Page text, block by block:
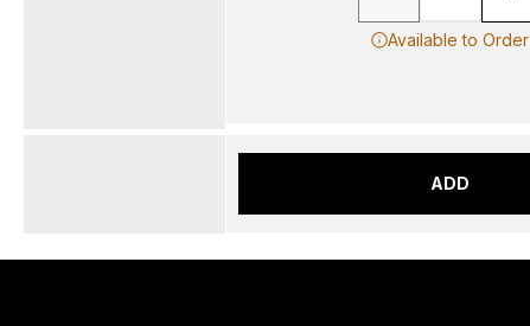
Available to Order
ADD